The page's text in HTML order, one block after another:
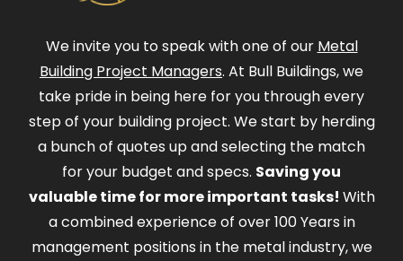
We invite you to speak with one of our Metal
Building Project Managers. At Bull Buildings, we
take pride in being here for you through every
step of your building project. We start by herding
a bunch of quotes up and selecting the match
for your budget and specs. Saving you
valuable time for more important tasks! With
a combined experience of over 100 Years in
management positions in the metal industry, we